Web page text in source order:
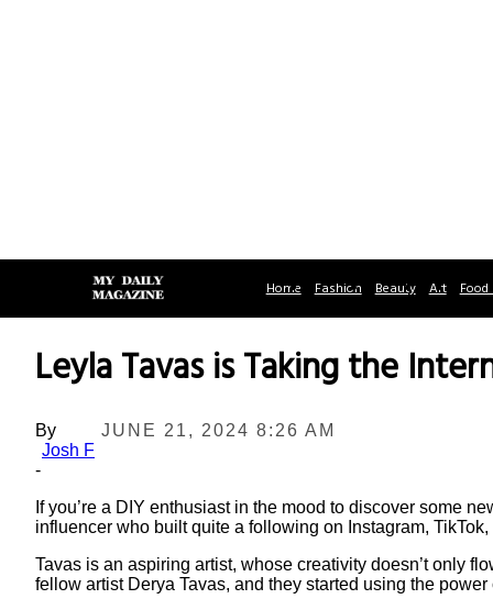
Home Fashion Beauty Art Food
Leyla Tavas is Taking the
By
Josh F
-
JUNE 21, 2024 8:26 AM
If you’re a DIY enthusiast in the mood to discover some
influencer who built quite a following on Instagram,
Tavas is an aspiring artist, whose creativity doesn’t only
fellow artist Derya Tavas, and they started using the